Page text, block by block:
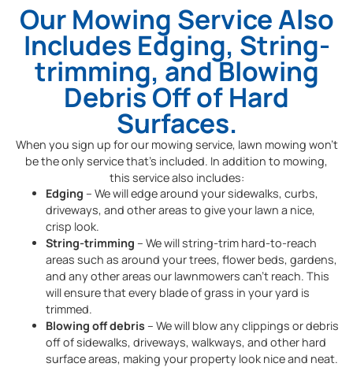
Our Mowing Service Also
Includes Edging, String-
trimming, and Blowing
Debris Off of Hard
Surfaces.
When you sign up for our mowing service, lawn mowing won’t
be the only service that’s included. In addition to mowing,
this service also includes:
Edging – We will edge around your sidewalks, curbs,
driveways, and other areas to give your lawn a nice,
crisp look.
String-trimming – We will string-trim hard-to-reach
areas such as around your trees, flower beds, gardens,
and any other areas our lawnmowers can’t reach. This
will ensure that every blade of grass in your yard is
trimmed.
Blowing off debris– We will blow any clippings or debris
off of sidewalks, driveways, walkways, and other hard
surface areas, making your property look nice and neat.